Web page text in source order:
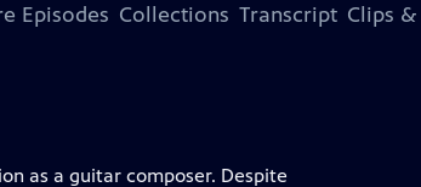
Episodes Collections Transcript Clips
as a guitar composer. Despite